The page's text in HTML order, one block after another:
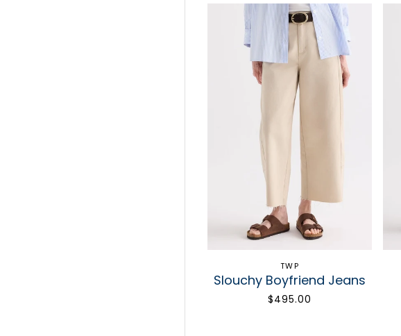
TWP
Slouchy Boyfriend Jeans
$495.00